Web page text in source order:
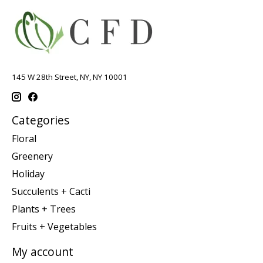
145 W 28th Street, NY, NY 10001
Categories
Floral
Greenery
Holiday
Succulents + Cacti
Plants + Trees
Fruits + Vegetables
My account